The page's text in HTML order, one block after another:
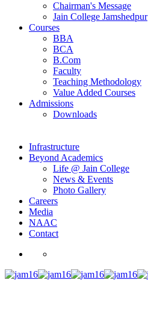
Chairman's Message
Jain College Jamshedpur
Courses
BBA
BCA
B.Com
Faculty
Teaching Methodology
Value Added Courses
Admissions
Downloads
Infrastructure
Beyond Academics
Life @ Jain College
News & Events
Photo Gallery
Careers
Media
NAAC
Contact